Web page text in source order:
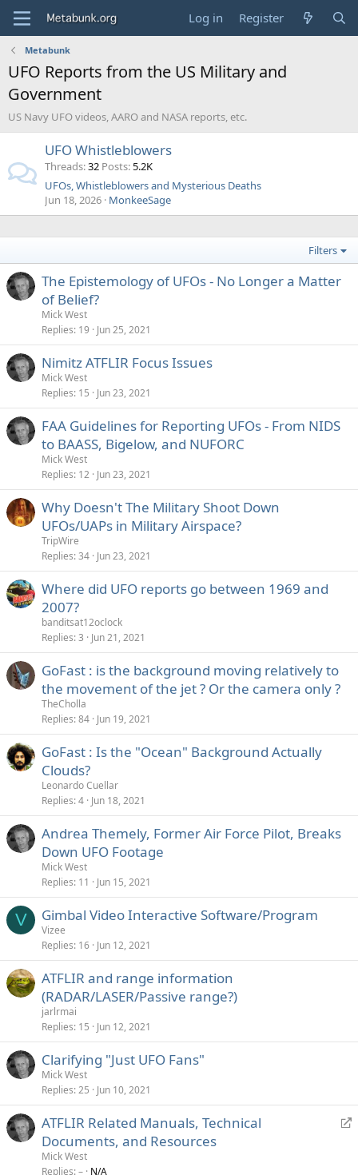
Log in Register
Metabunk
UFO Reports from the US Military and
Government
US Navy UFO videos, AARO and NASA reports, etc.
UFO Whistleblowers
Threads 32 Posts 5.2K
UFOs, Whistleblowers and Mysterious Deaths
Jun 18, 2026 MonkeeSage
Filters
The Epistemology of UFOs - No Longer a Matter
of Belief?
Mick West
Replies 19 Jun 25, 2021
Nimitz ATFLIR Focus Issues
Mick West
Replies 15 Jun 23, 2021
FAA Guidelines for Reporting UFOs - From NIDS
to BAASS, Bigelow, and NUFORC
Mick West
Replies 12 Jun 23, 2021
Why Doesn't The Military Shoot Down
UFOs/UAPs in Military Airspace?
TripWire
Replies 34 Jun 23, 2021
Where did UFO reports go between 1969 and
2007?
banditsat12oclock
Replies 3 Jun 21, 2021
GoFast : is the background moving relatively to
the movement of the jet ? Or the camera only ?
TheCholla
Replies 84 Jun 19, 2021
GoFast : Is the "Ocean" Background Actually
Clouds?
Leonardo Cuellar
Replies 4 Jun 18, 2021
Andrea Themely, Former Air Force Pilot, Breaks
Down UFO Footage
Mick West
Replies 11 Jun 15, 2021
V Gimbal Video Interactive Software/Program
Vizee
Replies 16 Jun 12, 2021
ATFLIR and range information
(RADAR/LASER/Passive range?)
jarlrmai
Replies 15 Jun 12, 2021
Clarifying "Just UFO Fans"
Mick West
Replies 25 Jun 10, 2021
R
ATFLIR Related Manuals, Technical
Documents, and Resources
Mick West
Replies – N/A